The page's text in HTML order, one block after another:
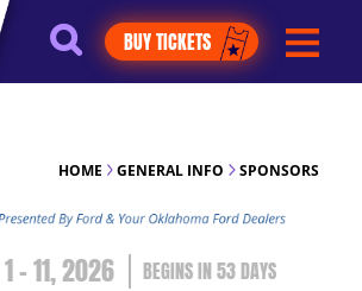
v1/star.gif?
BUY TICKETS
HOME GENERAL INFO SPONSORS
1 - 11, 2026 53DAYS